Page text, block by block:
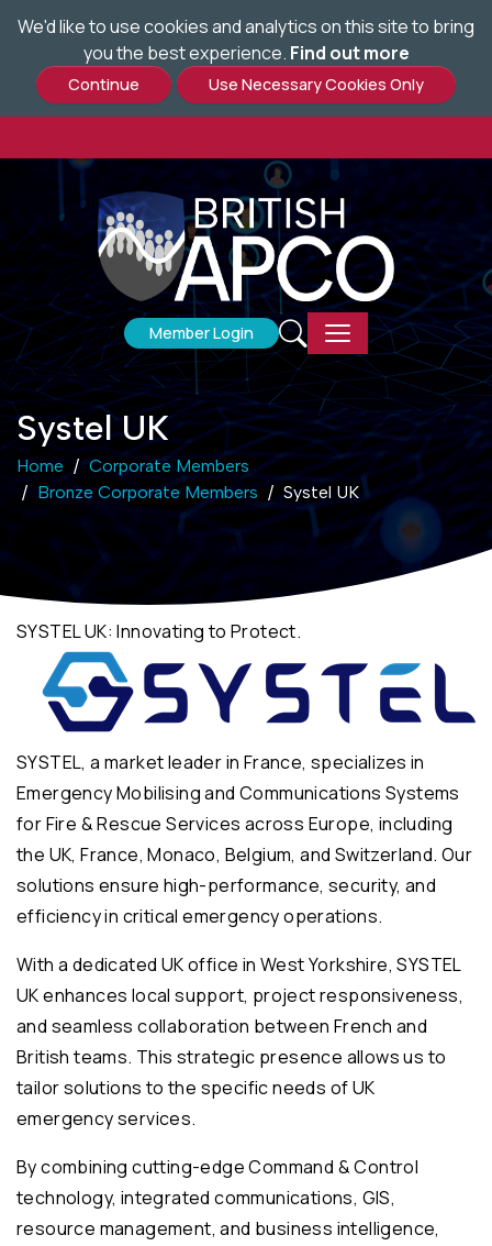
We'd like to use cookies and analytics on this site to bring
you the best experience. Find out more
to
main
content
Member Login
Systel UK
Home
Corporate Members
Bronze Corporate Members
Systel UK
SYSTEL UK: Innovating to Protect.
SYSTEL, a market leader in France, specializes in
Emergency Mobilising and Communications Systems
for Fire & Rescue Services across Europe, including
the UK, France, Monaco, Belgium, and Switzerland. Our
solutions ensure high-performance, security, and
efficiency in critical emergency operations.
With a dedicated UK office in West Yorkshire, SYSTEL
UK enhances local support, project responsiveness,
and seamless collaboration between French and
British teams. This strategic presence allows us to
tailor solutions to the specific needs of UK
emergency services.
By combining cutting-edge Command & Control
technology, integrated communications, GIS,
resource management, and business intelligence,